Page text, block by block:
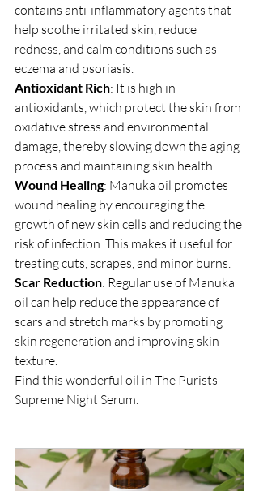
contains anti-inflammatory agents that
help soothe irritated skin, reduce
redness, and calm conditions such as
eczema and psoriasis.
Antioxidant Rich: It is high in
antioxidants, which protect the skin from
oxidative stress and environmental
damage, thereby slowing down the aging
process and maintaining skin health.
Wound Healing: Manuka oil promotes
wound healing by encouraging the
growth of new skin cells and reducing the
risk of infection. This makes it useful for
treating cuts, scrapes, and minor burns.
Scar Reduction: Regular use of Manuka
oil can help reduce the appearance of
scars and stretch marks by promoting
skin regeneration and improving skin
texture.
Find this wonderful oil in The Purists
Supreme Night Serum.